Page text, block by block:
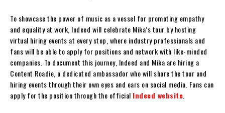
To showcase the power of music as a vessel for promoting empathy
and equality at work, Indeed will celebrate Mika’s tour by hosting
virtual hiring events at every stop, where industry professionals and
fans will be able to apply for positions and network with like-minded
companies. To document this journey, Indeed and Mika are hiring a
Content Roadie, a dedicated ambassador who will share the tour and
hiring events through their own eyes and ears on social media. Fans can
apply for the position through the official Indeed website